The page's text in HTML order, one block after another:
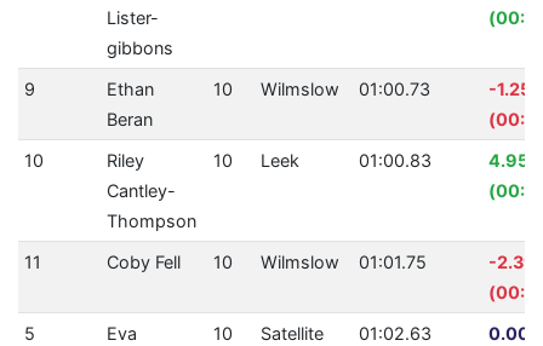
Lister-
gibbons
9
Ethan
Beran
10 Wilmslow 01:00.73
-
10
Riley
Cantley-
Thompson
10 Leek 01:00.83
4.95%
11 Coby Fell 10 Wilmslow 01:01.75
-
5
Eva
10 Satellite 01:02.63